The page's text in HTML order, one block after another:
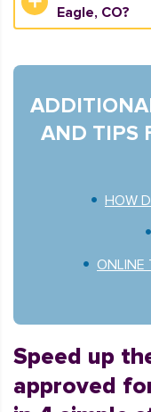
Eagle, CO?
AND TIPS
HOW
ONLINE
Speed up
approved